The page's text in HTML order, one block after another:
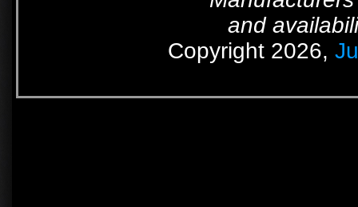
and
Copyright 2026,